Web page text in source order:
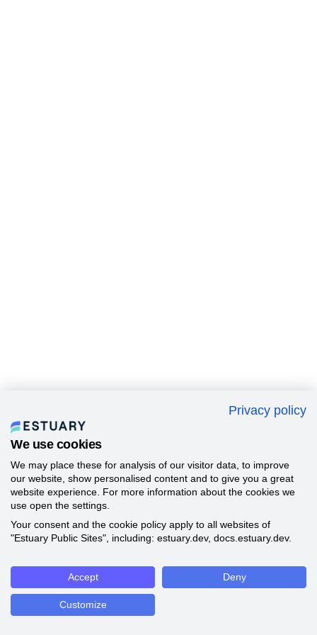
Privacy policy
We use cookies
We may place these for analysis of our visitor data, to improve
our website, show personalised content and to give you a great
website experience. For more information about the cookies we
use open the settings.
Your consent and the cookie policy apply to all websites of
"Estuary Public Sites", including: estuary.dev, docs.estuary.dev.
Accept Deny
Customize